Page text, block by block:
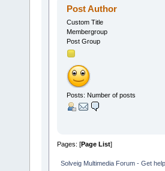
Post Author
Custom Title
Membergroup
Post Group
Posts: Number of posts
Pages: [Page List]
Solveig Multimedia Forum - Get